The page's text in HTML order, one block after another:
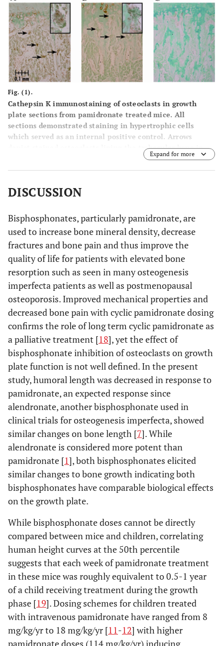
Fig. (1).
Cathepsin K immunostaining of osteoclasts in growth
plate sections from pamidronate treated mice. All
sections demonstrated staining in hypertrophic cells
which served as an internal positive control. Arrows
depict stained osteoclasts lining the trabecular bone in
the distal aspect of the proximal metaphysis below the
chondro-osseous junction, though not all positively
unless noted.(A)vehicle control dose treated male with
osteoclast stained positive for cathepsin K (400X);
high pamidronate dose male lacking cathepsin K staining,
inset photo (400X) illustrates the lack of cathepsin K
staining in osteoclasts at the distal aspect of the proximal
metaphysis relative to that depicted in(A)and(C)
negative control slide.
Expand for more
DISCUSSION
Bisphosphonates, particularly pamidronate, are
used to increase bone mineral density, decrease
fractures and bone pain and thus improve the
quality of life for patients with elevated bone
resorption such as seen in many osteogenesis
imperfecta patients as well as postmenopausal
osteoporosis. Improved mechanical properties and
decreased bone pain with cyclic pamidronate dosing
confirms the role of long term cyclic pamidronate as
a palliative treatment [18], yet the effect of
bisphosphonate inhibition of osteoclasts on growth
plate function is not well defined. In the present
study, humoral length was decreased in response to
pamidronate, an expected response since
alendronate, another bisphosphonate used in
clinical trials for osteogenesis imperfecta, showed
similar changes on bone length [7]. While
alendronate is considered more potent than
pamidronate [1], both bisphosphonates elicited
similar changes to bone growth indicating both
bisphosphonates have comparable biological effects
on the growth plate.
While bisphosphonate doses cannot be directly
compared between mice and children, correlating
human height curves at the 50th percentile
suggests that each week of pamidronate treatment
in these mice was roughly equivalent to 0.5-1 year
of a child receiving treatment during the growth
phase [19]. Dosing schemes for children treated
with intravenous pamidronate have ranged from 8
mg/kg/yr to 18 mg/kg/yr [11-12] with higher